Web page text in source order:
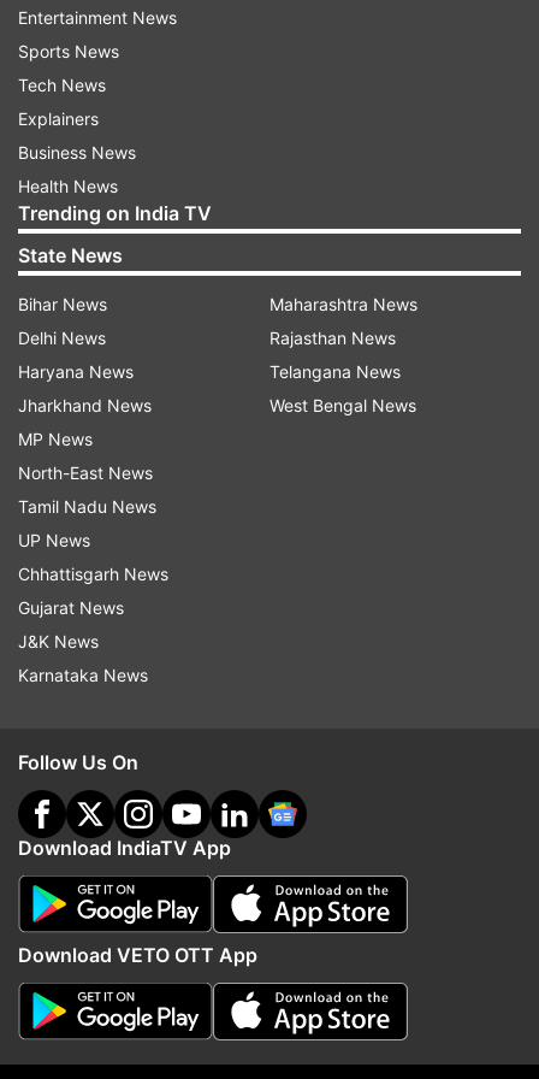
Read all the
indiatvnews.com and Get
Updates from
Himachal Pradesh High Court
OPINION | Delimitation Bill: Can
Modi muster two-third majority? mobile app: How an
was honey-trapped by
Entertainment News
Sports News
Tech News
Explainers
Business News
Health News
Trending on India TV
State News
Bihar News
Delhi News
Haryana News
Jharkhand News
MP News
North-East News
Tamil Nadu News
UP News
Chhattisgarh News
Gujarat News
J&K News
Karnataka News
Maharashtra News
Rajasthan News
Telangana News
West Bengal News
Follow Us On
Download IndiaTV App
Download VETO OTT App